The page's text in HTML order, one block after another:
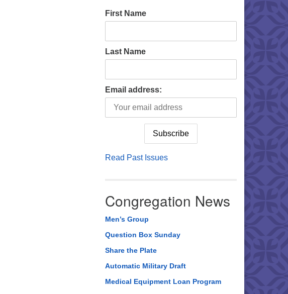
First Name
Last Name
Email address:
Read Past Issues
Congregation News
Men’s Group
Question Box Sunday
Share the Plate
Automatic Military Draft
Medical Equipment Loan Program